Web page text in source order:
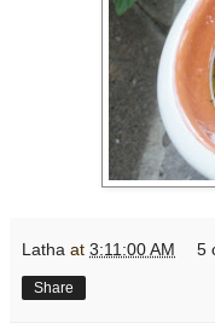
Latha at 3:11:00 AM 5
Share